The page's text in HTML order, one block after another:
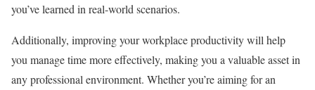
you’ve learned in real-world scenarios.
Additionally, improving your workplace productivity will help
you manage time more effectively, making you a valuable asset in
any professional environment. Whether you’re aiming for an